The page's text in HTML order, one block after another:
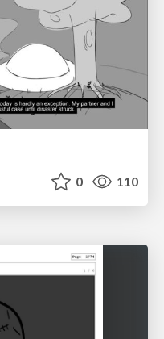
0 110